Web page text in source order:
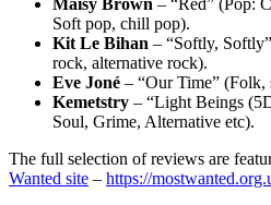
Maisy Brown – “Red” (Pop:
Soft pop, chill pop).
Kit Le Bihan – “Softly,
rock, alternative rock).
Eve Joné – “Our Time” (Folk,
Kemetstry – “Light Beings
Soul, Grime, Alternative etc).
The full selection of reviews are
Wanted site – https://